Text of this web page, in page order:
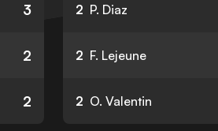
3
2
2
2 P. Diaz
2 F. Lejeune
2 O. Valentin